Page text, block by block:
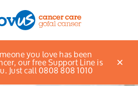
informationOesophageal and
you love has been
our free Support Line is
Just call 0808 808 1010